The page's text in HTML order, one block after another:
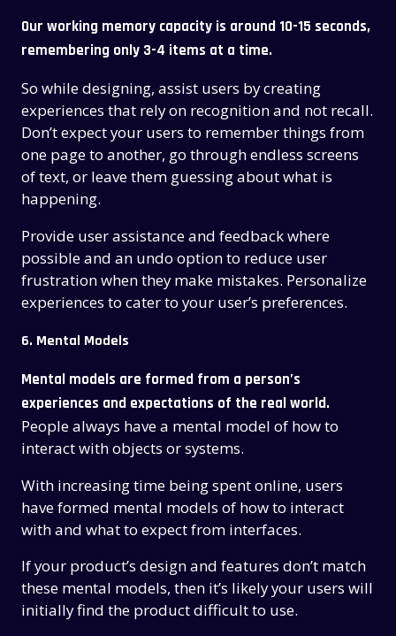
Our working memory capacity is around 10-15 seconds,
remembering only 3-4 items at a time.
So while designing, assist users by creating
experiences that rely on recognition and not recall.
Don’t expect your users to remember things from
one page to another, go through endless screens
of text, or leave them guessing about what is
happening.
Provide user assistance and feedback where
possible and an undo option to reduce user
frustration when they make mistakes. Personalize
experiences to cater to your user’s preferences.
6. Mental Models
Mental models are formed from a person’s
experiences and expectations of the real world.
People always have a mental model of how to
interact with objects or systems.
With increasing time being spent online, users
have formed mental models of how to interact
with and what to expect from interfaces.
If your product’s design and features don’t match
these mental models, then it’s likely your users will
initially find the product difficult to use.